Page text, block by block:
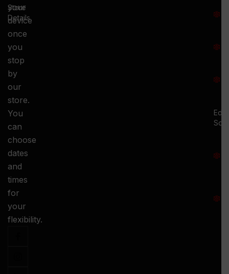
your
device
once
you
stop
by
our
store.
You
can
choose
dates
and
times
for
your
flexibility.
Store
Details
Ed.